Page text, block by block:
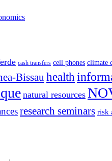
cash transfers cell phones climate
Bissau health
natural resources
research seminars risk